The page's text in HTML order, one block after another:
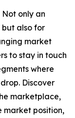
only an
also for
market
to stay in touch
where
Discover
marketplace,
market position,